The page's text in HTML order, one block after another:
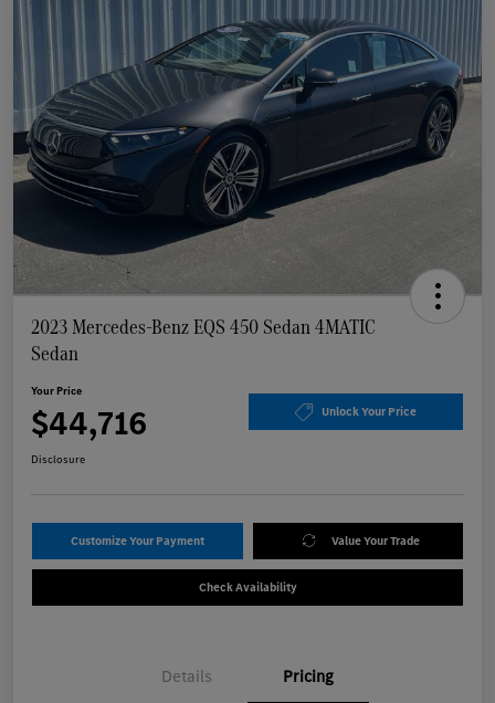
2023 Mercedes-Benz EQS 450 Sedan 4MATIC
Sedan
Your Price
$44,716 Unlock Your Price
Disclosure
Customize Your Payment Value Your Trade
Check Availability
Details Pricing